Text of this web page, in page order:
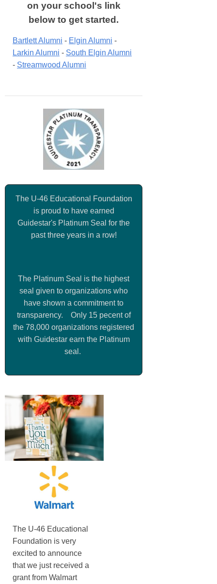
on your school's link
below to get started.
Bartlett Alumni - Elgin Alumni
Larkin Alumni - South Elgin Alumni
- Streamwood Alumni
The U-46 Educational Foundation
is proud to have earned
Guidestar's Platinum Seal for the
past three years in a row!
The Platinum Seal is the highest
seal given to organizations who
have shown a commitment to
transparency. Only 15 pecent of
the 78,000 organizations registered
with Guidestar earn the Platinum
seal.
The U-46 Educational
Foundation is very
excited to announce
that we just received a
grant from Walmart